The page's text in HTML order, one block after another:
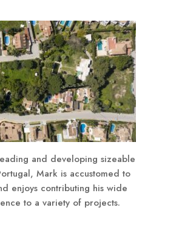
and developing sizeable
Mark is accustomed to
enjoys contributing his wide
to a variety of projects.